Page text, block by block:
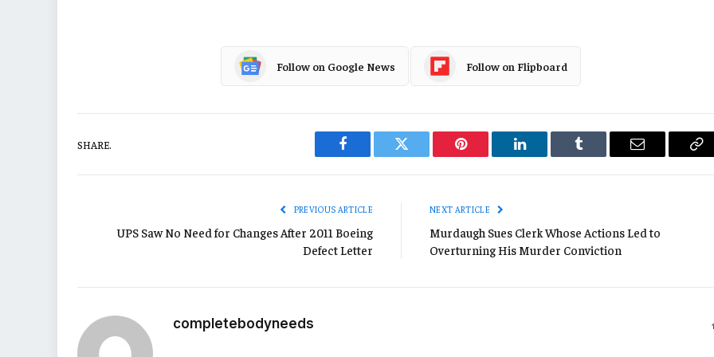
Follow on Google News Follow on Flipboard
SHARE.
Facebook Twitter Pinterest LinkedIn Tumblr Email
PREVIOUS ARTICLE
UPS Saw No Need for Changes After 2011 Boeing
Defect Letter
NEXT ARTICLE
Murdaugh Sues Clerk Whose Actions Led to
Overturning His Murder Conviction
completebodyneeds